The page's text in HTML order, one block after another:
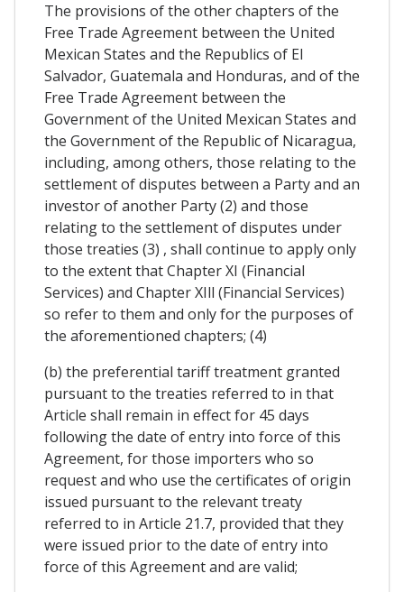
The provisions of the other chapters of the
Free Trade Agreement between the United
Mexican States and the Republics of El
Salvador, Guatemala and Honduras, and of the
Free Trade Agreement between the
Government of the United Mexican States and
the Government of the Republic of Nicaragua,
including, among others, those relating to the
settlement of disputes between a Party and an
investor of another Party (2) and those
relating to the settlement of disputes under
those treaties (3) , shall continue to apply only
to the extent that Chapter XI (Financial
Services) and Chapter XIll (Financial Services)
so refer to them and only for the purposes of
the aforementioned chapters; (4)
(b) the preferential tariff treatment granted
pursuant to the treaties referred to in that
Article shall remain in effect for 45 days
following the date of entry into force of this
Agreement, for those importers who so
request and who use the certificates of origin
issued pursuant to the relevant treaty
referred to in Article 21.7, provided that they
were issued prior to the date of entry into
force of this Agreement and are valid;